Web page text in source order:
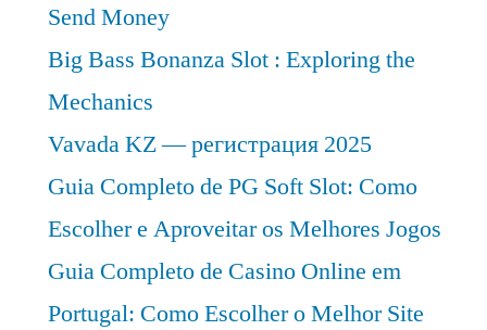
2022-
Send Money
Big Bass Bonanza Slot : Exploring the
Mechanics
Vavada KZ — регистрация 2025
Guia Completo de PG Soft Slot: Como
Escolher e Aproveitar os Melhores Jogos
Guia Completo de Casino Online em
Portugal: Como Escolher o Melhor Site